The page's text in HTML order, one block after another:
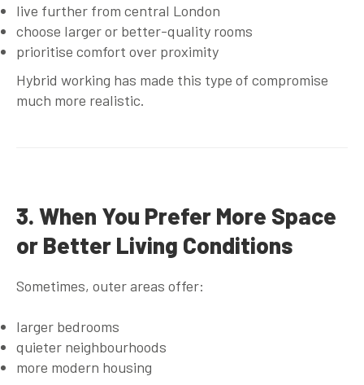
live further from central London
choose larger or better-quality rooms
prioritise comfort over proximity
Hybrid working has made this type of compromise
much more realistic.
3. When You Prefer More Space
or Better Living Conditions
Sometimes, outer areas offer:
larger bedrooms
quieter neighbourhoods
more modern housing